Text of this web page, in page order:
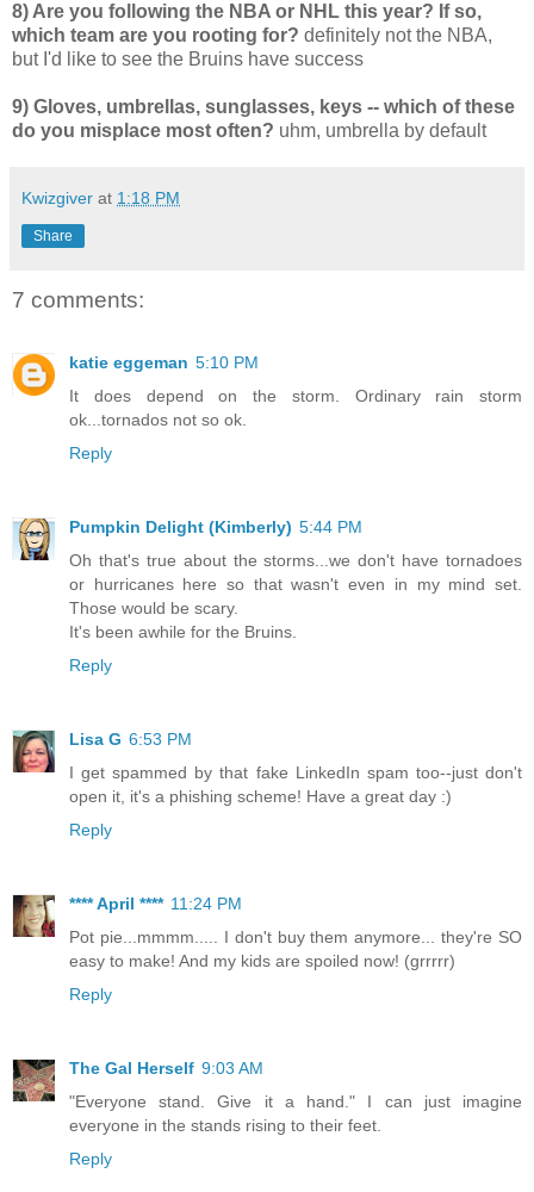
8) Are you following the NBA or NHL this year? If so,
which team are you rooting for? definitely not the NBA,
but I'd like to see the Bruins have success
9) Gloves, umbrellas, sunglasses, keys -- which of these
do you misplace most often? uhm, umbrella by default
Kwizgiver at 1:18 PM
Share
7 comments:
katie eggeman 5:10 PM
It does depend on the storm. Ordinary rain storm
ok...tornados not so ok.
Reply
Pumpkin Delight (Kimberly) 5:44 PM
Oh that's true about the storms...we don't have tornadoes
or hurricanes here so that wasn't even in my mind set.
Those would be scary.
It's been awhile for the Bruins.
Reply
Lisa G 6:53 PM
I get spammed by that fake LinkedIn spam too--just don't
open it, it's a phishing scheme! Have a great day :)
Reply
**** April **** 11:24 PM
Pot pie...mmmm..... I don't buy them anymore... they're SO
easy to make! And my kids are spoiled now! (grrrrr)
Reply
The Gal Herself 9:03 AM
"Everyone stand. Give it a hand." I can just imagine
everyone in the stands rising to their feet.
Reply